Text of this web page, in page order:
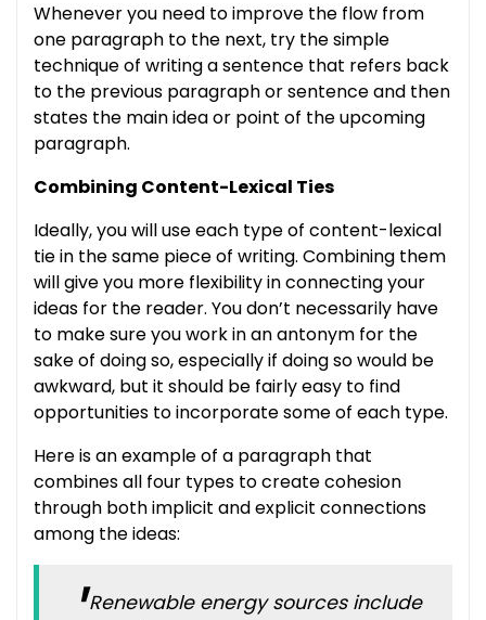
Whenever you need to improve the flow from
one paragraph to the next, try the simple
technique of writing a sentence that refers back
to the previous paragraph or sentence and then
states the main idea or point of the upcoming
paragraph.
Combining Content-Lexical Ties
Ideally, you will use each type of content-lexical
tie in the same piece of writing. Combining them
will give you more flexibility in connecting your
ideas for the reader. You don’t necessarily have
to make sure you work in an antonym for the
sake of doing so, especially if doing so would be
awkward, but it should be fairly easy to find
opportunities to incorporate some of each type.
Here is an example of a paragraph that
combines all four types to create cohesion
through both implicit and explicit connections
among the ideas:
Renewable energy sources include